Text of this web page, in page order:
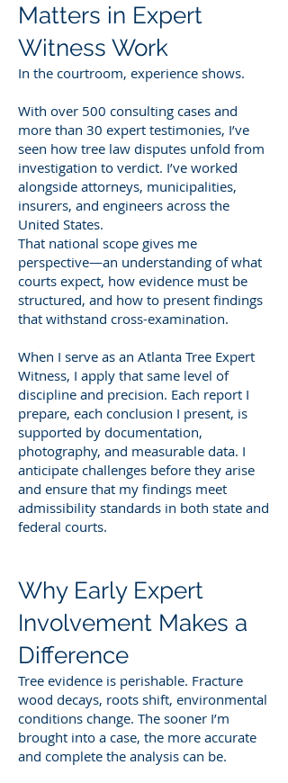
Matters in Expert
Witness Work
In the courtroom, experience shows.
With over 500 consulting cases and
more than 30 expert testimonies, I’ve
seen how tree law disputes unfold from
investigation to verdict. I’ve worked
alongside attorneys, municipalities,
insurers, and engineers across the
United States.
That national scope gives me
perspective—an understanding of what
courts expect, how evidence must be
structured, and how to present findings
that withstand cross-examination.
When I serve as an Atlanta Tree Expert
Witness, I apply that same level of
discipline and precision. Each report I
prepare, each conclusion I present, is
supported by documentation,
photography, and measurable data. I
anticipate challenges before they arise
and ensure that my findings meet
admissibility standards in both state and
federal courts.
Why Early Expert
Involvement Makes a
Difference
Tree evidence is perishable. Fracture
wood decays, roots shift, environmental
conditions change. The sooner I’m
brought into a case, the more accurate
and complete the analysis can be.